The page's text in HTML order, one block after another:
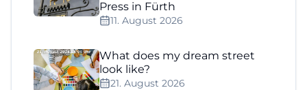
Press in Fürth
11. August 2026
What does my dream street
look like?
21. August 2026